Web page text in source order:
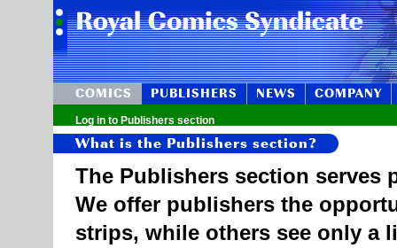
COMICS PUBLISHERS NEWS COMPANY
Log in to Publishers section
What is the Publishers section?
The Publishers section serves
We offer publishers the
strips, while others see only a